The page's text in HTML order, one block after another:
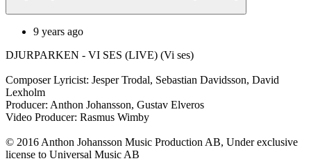
9 years ago
DJURPARKEN - VI SES (LIVE) (Vi ses)
Composer Lyricist: Jesper Trodal, Sebastian Davidsson, David
Lexholm
Producer: Anthon Johansson, Gustav Elveros
Video Producer: Rasmus Wimby
© 2016 Anthon Johansson Music Production AB, Under exclusive
license to Universal Music AB